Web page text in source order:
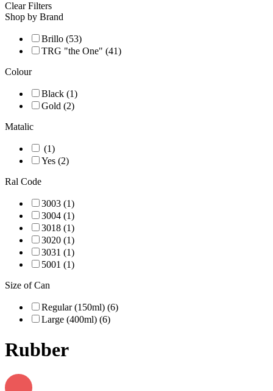
Clear Filters
Shop by Brand
Brillo (53)
TRG "the One" (41)
Colour
Black (1)
Gold (2)
Matalic
(1)
Yes (2)
Ral Code
3003 (1)
3004 (1)
3018 (1)
3020 (1)
3031 (1)
5001 (1)
Size of Can
Regular (150ml) (6)
Large (400ml) (6)
Rubber